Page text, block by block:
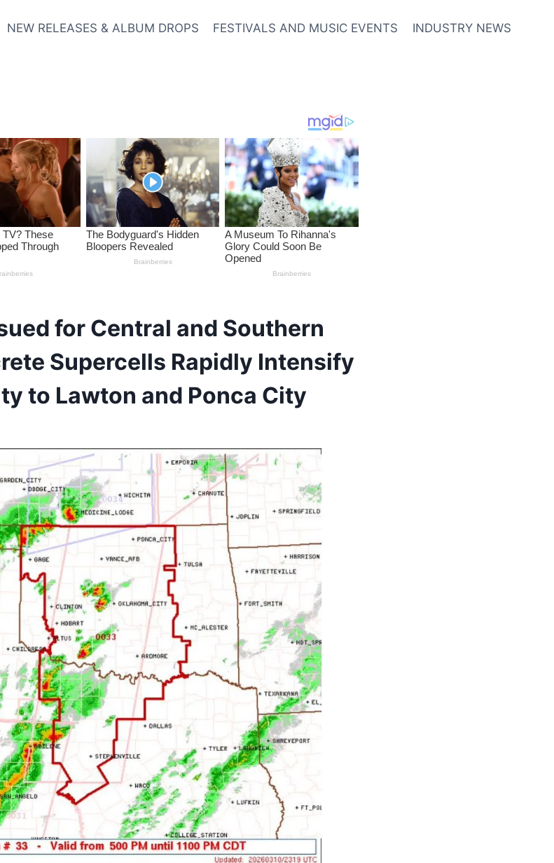
NEW RELEASES & ALBUM DROPS FESTIVALS AND MUSIC EVENTS INDUSTRY NEWS
for Central and Southern
Supercells Rapidly Intensify
to Lawton and Ponca City